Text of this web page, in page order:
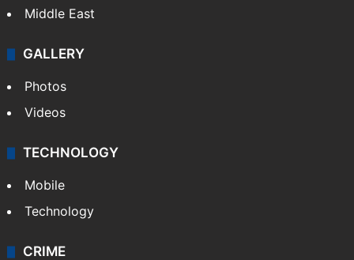
Middle East
GALLERY
Photos
Videos
TECHNOLOGY
Mobile
Technology
CRIME